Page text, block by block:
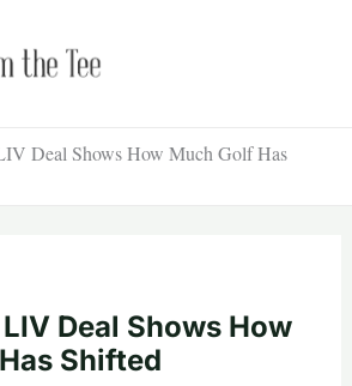
Deal Shows How Much Golf Has
Deal Shows How
Shifted